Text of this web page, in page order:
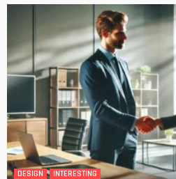
DESIGN INTERESTING